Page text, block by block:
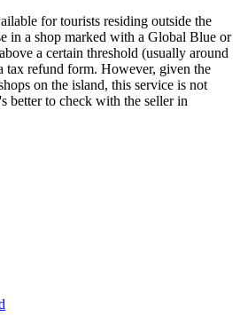
for tourists residing outside the
in a shop marked with a Global Blue or
a certain threshold (usually around
tax refund form. However, given the
on the island, this service is not
better to check with the seller in